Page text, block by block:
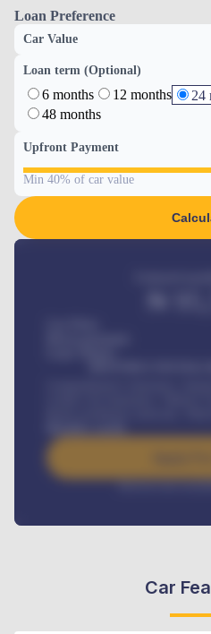
Loan Preference
Car Value
Loan term (Optional)
6 months 12 months 24
48 months
Upfront Payment
Min 40% of car value
Interest rate
Car